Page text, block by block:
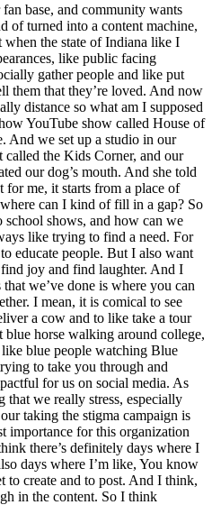
base, and community wants
of turned into a content machine,
the state of Indiana like I
like public facing
gather people and like put
them that they’re loved. And now
distance so what am I supposed
YouTube show called House of
And we set up a studio in our
called the Kids Corner, and our
our dog’s mouth. And she told
me, it starts from a place of
can I kind of fill in a gap? So
school shows, and how can we
like trying to find a need. For
educate people. But I also want
joy and find laughter. And I
we’ve done is where you can
I mean, it is comical to see
a cow and to like take a tour
blue horse walking around college,
blue people watching Blue
to take you through and
for us on social media. As
we really stress, especially
taking the stigma campaign is
importance for this organization
there’s definitely days where I
days where I’m like, You know
to create and to post. And I think,
in the content. So I think